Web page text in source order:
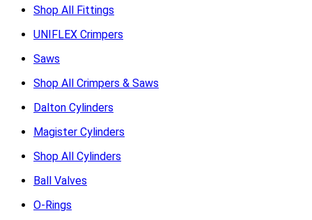
Shop All Fittings
UNIFLEX Crimpers
Saws
Shop All Crimpers & Saws
Dalton Cylinders
Magister Cylinders
Shop All Cylinders
Ball Valves
O-Rings